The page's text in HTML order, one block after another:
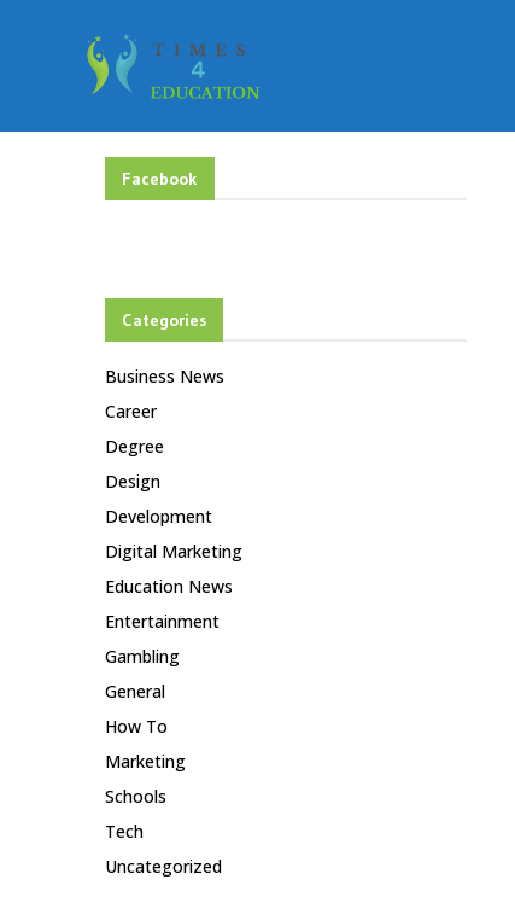
Facebook
Categories
Business News
Career
Degree
Design
Development
Digital Marketing
Education News
Entertainment
Gambling
General
How To
Marketing
Schools
Tech
Uncategorized